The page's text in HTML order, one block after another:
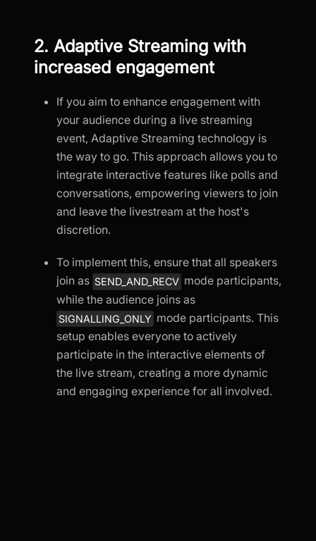
2. Adaptive Streaming with
increased engagement
If you aim to enhance engagement with
your audience during a live streaming
event, Adaptive Streaming technology is
the way to go. This approach allows you to
integrate interactive features like polls and
conversations, empowering viewers to join
and leave the livestream at the host's
discretion.
To implement this, ensure that all speakers
join as SEND_AND_RECV mode participants,
while the audience joins as
SIGNALLING_ONLY mode participants. This
setup enables everyone to actively
participate in the interactive elements of
the live stream, creating a more dynamic
and engaging experience for all involved.